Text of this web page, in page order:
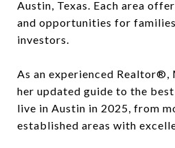
Austin, Texas. Each area
and opportunities for
investors.
As an experienced Realtor®,
her updated guide to the
live in Austin in 2025, from
established areas with